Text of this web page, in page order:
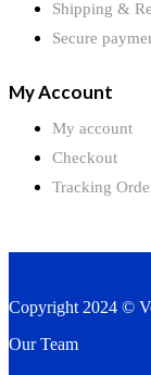
Shipping &
Secure
My Account
My account
Checkout
Tracking
Copyright 2024 ©
Our Team